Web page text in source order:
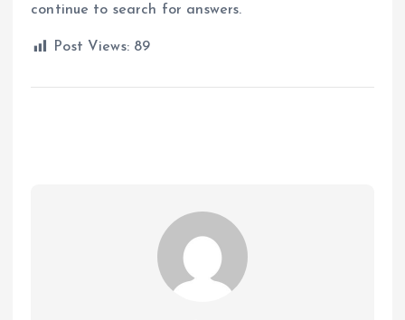
continue to search for answers.
Post Views: 89